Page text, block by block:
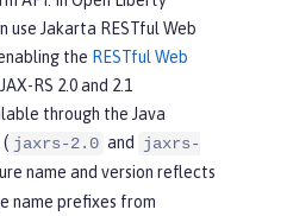
use Jakarta RESTful Web
the RESTful Web
RS 2.0 and 2.1
through the Java
( jaxrs-2.0 and
jaxrs-
name and version reflects
name prefixes from